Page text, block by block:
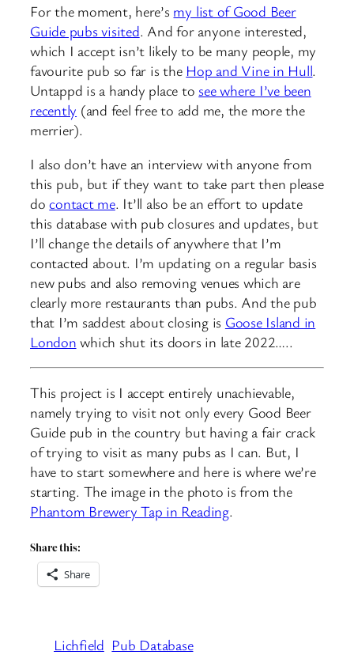
For the moment, here’s my list of Good Beer
Guide pubs visited. And for anyone interested,
which I accept isn’t likely to be many people, my
favourite pub so far is the Hop and Vine in Hull.
Untappd is a handy place tosee where I’ve been
recently (and feel free to add me, the more the
merrier).
I also don’t have an interview with anyone from
this pub, but if they want to take part then please
docontact me. It’ll also be an effort to update
this database with pub closures and updates, but
I’ll change the details of anywhere that I’m
contacted about. I’m updating on a regular basis
new pubs and also removing venues which are
clearly more restaurants than pubs. And the pub
that I’m saddest about closing is Goose Island in
London which shut its doors in late 2022…..
This project is I accept entirely unachievable,
namely trying to visit not only every Good Beer
Guide pub in the country but having a fair crack
of trying to visit as many pubs as I can. But, I
have to start somewhere and here is where we’re
starting. The image in the photo is from the
Phantom Brewery Tap in Reading.
Share this:
Share
Lichfield Pub Database